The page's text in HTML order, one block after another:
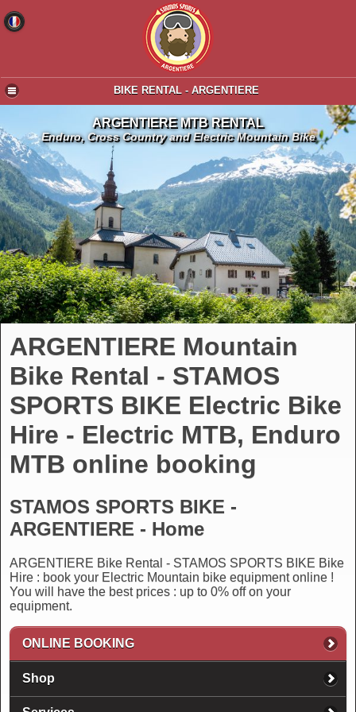
BIKE RENTAL - ARGENTIERE
ARGENTIERE MTB RENTAL
Enduro, Cross Country and Electric Mountain Bike
ARGENTIERE Mountain
Bike Rental - STAMOS
SPORTS BIKE Electric Bike
Hire - Electric MTB, Enduro
MTB online booking
STAMOS SPORTS BIKE -
ARGENTIERE - Home
ARGENTIERE Bike Rental - STAMOS SPORTS BIKE Bike
Hire : book your Electric Mountain bike equipment online !
You will have the best prices : up to 0% off on your
equipment.
ONLINE BOOKING
Shop